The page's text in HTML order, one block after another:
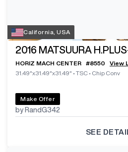
California, USA
2016 MATSUURA
HORIZ MACH CENTER #8550
View
31.49"x31.49"x31.49" • TSC • Chip Conv
Make Offer
by RandG342
SEE